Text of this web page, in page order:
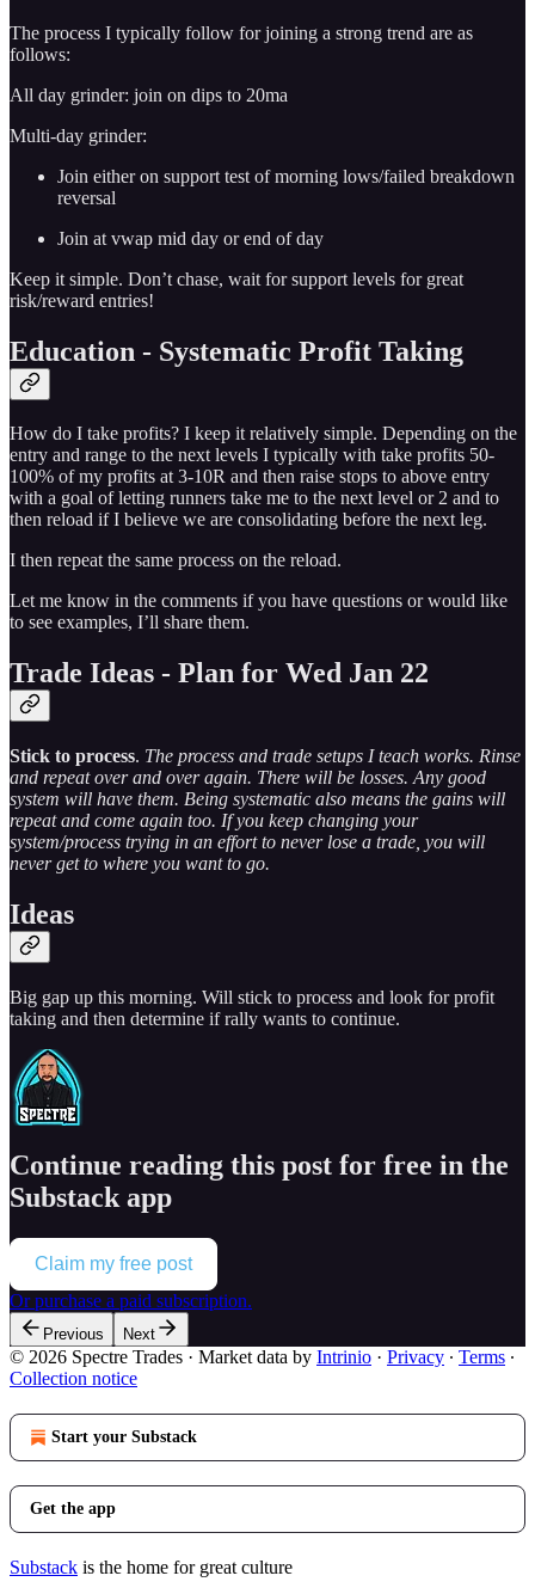
The process I typically follow for joining a strong trend are as
follows:
All day grinder: join on dips to 20ma
Multi-day grinder:
Join either on support test of morning lows/failed breakdown
reversal
Join at vwap mid day or end of day
Keep it simple. Don’t chase, wait for support levels for great
risk/reward entries!
Education - Systematic Profit Taking
How do I take profits? I keep it relatively simple. Depending on the
entry and range to the next levels I typically with take profits 50-
100% of my profits at 3-10R and then raise stops to above entry
with a goal of letting runners take me to the next level or 2 and to
then reload if I believe we are consolidating before the next leg.
I then repeat the same process on the reload.
Let me know in the comments if you have questions or would like
to see examples, I’ll share them.
Trade Ideas - Plan for Wed Jan 22
Stick to process. The process and trade setups I teach works. Rinse
and repeat over and over again. There will be losses. Any good
system will have them. Being systematic also means the gains will
repeat and come again too. If you keep changing your
system/process trying in an effort to never lose a trade, you will
never get to where you want to go.
Ideas
Big gap up this morning. Will stick to process and look for profit
taking and then determine if rally wants to continue.
Continue reading this post for free in the
Substack app
Claim my free post
Or purchase a paid subscription.
Previous Next
© 2026 Spectre Trades · Market data by Intrinio · Privacy ∙ Terms ∙
Collection notice
Start your Substack
Get the app
Substack is the home for great culture